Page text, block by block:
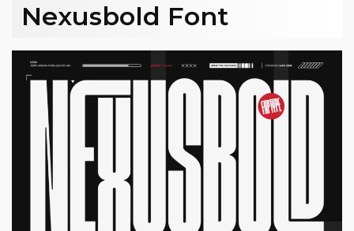
Nexusbold Font